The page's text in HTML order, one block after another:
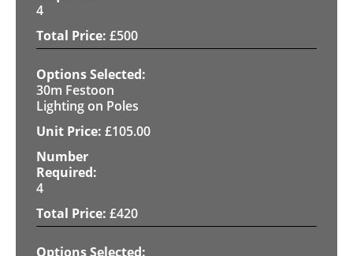
4
£500
30m Festoon
Lighting on Poles
£105.00
4
£420